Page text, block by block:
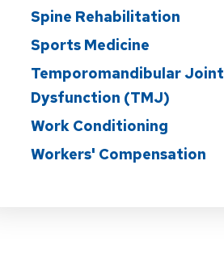
Spine Rehabilitation
Sports Medicine
Temporomandibular Joint
Dysfunction (TMJ)
Work Conditioning
Workers' Compensation